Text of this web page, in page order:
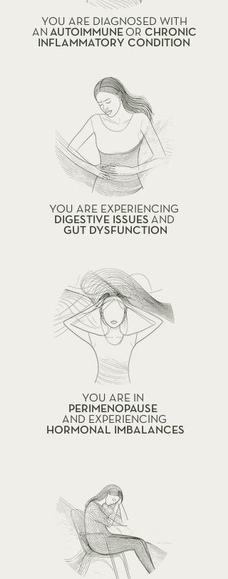
YOU ARE DIAGNOSED WITH
AN AUTOIMMUNEOR CHRONIC
INFLAMMATORY CONDITION
YOU ARE EXPERIENCING
DIGESTIVE ISSUES AND
GUT DYSFUNCTION
YOU ARE IN
PERIMENOPAUSE
AND EXPERIENCING
HORMONAL IMBALANCES